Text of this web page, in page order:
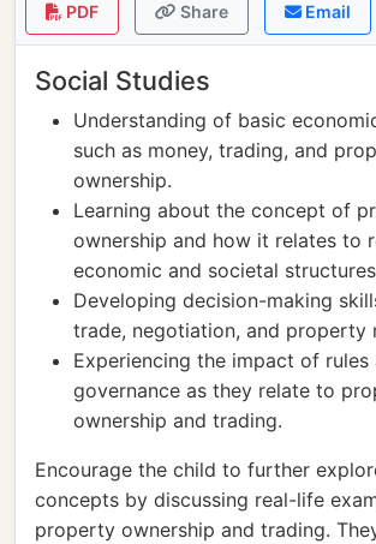
PDF Share Email
Social Studies
Understanding of basic
such as money, trading, and
ownership.
Learning about the concept of
ownership and how it relates to
economic and societal
Developing decision-making
trade, negotiation, and property
Experiencing the impact of rules
governance as they relate to
ownership and trading.
Encourage the child to further
concepts by discussing real-life
property ownership and trading.